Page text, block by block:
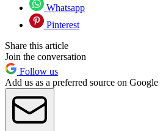
Whatsapp
Pinterest
Share this article
Join the conversation
Follow us
Add us as a preferred source on Google